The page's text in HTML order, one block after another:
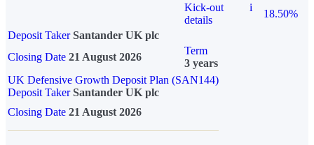
Kick-out
details
i
18.50%
Deposit Taker Santander UK plc
Closing Date 21 August 2026
Term
3 years
UK Defensive Growth Deposit Plan (SAN144)
Deposit TakerSantander UK plc
Closing Date 21 August 2026